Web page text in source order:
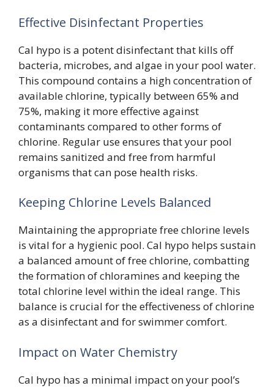
Effective Disinfectant Properties
Cal hypo is a potent disinfectant that kills off
bacteria, microbes, and algae in your pool water.
This compound contains a high concentration of
available chlorine, typically between 65% and
75%, making it more effective against
contaminants compared to other forms of
chlorine. Regular use ensures that your pool
remains sanitized and free from harmful
organisms that can pose health risks.
Keeping Chlorine Levels Balanced
Maintaining the appropriate free chlorine levels
is vital for a hygienic pool. Cal hypo helps sustain
a balanced amount of free chlorine, combatting
the formation of chloramines and keeping the
total chlorine level within the ideal range. This
balance is crucial for the effectiveness of chlorine
as a disinfectant and for swimmer comfort.
Impact on Water Chemistry
Cal hypo has a minimal impact on your pool’s